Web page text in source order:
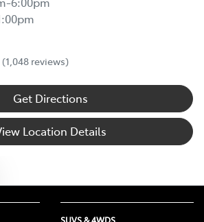
(1,048 reviews)
Get Directions
Location Details